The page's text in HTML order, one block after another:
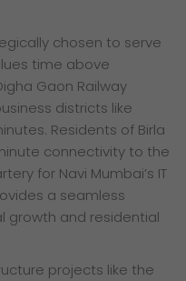
chosen to serve
time above
Gaon Railway
districts like
Residents of Birla
connectivity to the
for Navi Mumbai’s IT
a seamless
growth and residential
projects like the